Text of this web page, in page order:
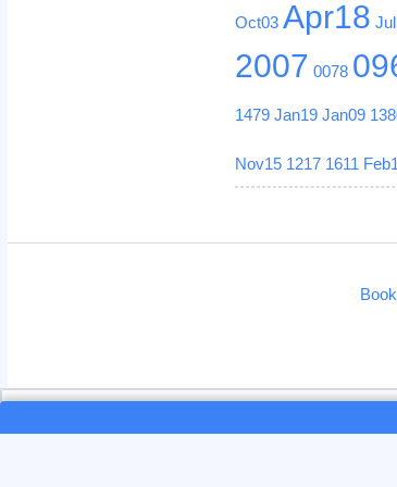
Oct03 Apr18
2007 0078
1479 Jan19 Jan09
Nov15 1217 1611